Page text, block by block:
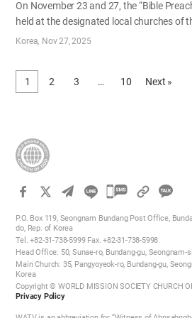
On November 23 and 27, the “Bible
held at the designated local churches of
Korea. Organized by the Education
of God and to rekindle their passion for
approaches. The main rounds for the
at each local church delivered their
the history and prophecies of the Bible,
Korea Nov 27, 2025
1 2 3 … 10 Next »
카
오
공
하
P.O. Box 119, Seongnam Bundang Post Office,
do, Rep. of Korea
Tel. +82-31-738-5999 Fax. +82-31-738-5998
Head Office: 50, Sunae-ro, Bundang-gu, Seongnam-
Main Church: 35, Pangyoyeok-ro, Bundang-gu,
Korea
Copyright © WORLD MISSION SOCIETY CHURCH
Privacy Policy